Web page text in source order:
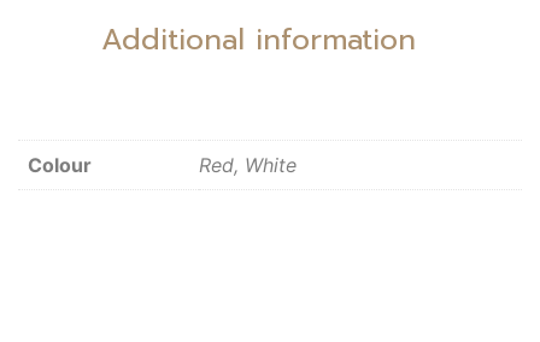
Additional information
Colour Red, White